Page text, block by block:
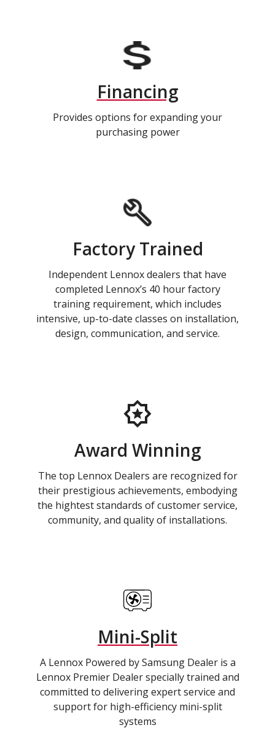
Financing
Provides options for expanding your
purchasing power
Factory Trained
Independent Lennox dealers that have
completed Lennox’s 40 hour factory
training requirement, which includes
intensive, up-to-date classes on installation,
design, communication, and service.
Award Winning
The top Lennox Dealers are recognized for
their prestigious achievements, embodying
the hightest standards of customer service,
community, and quality of installations.
Mini-Split
A Lennox Powered by Samsung Dealer is a
Lennox Premier Dealer specially trained and
committed to delivering expert service and
support for high-efficiency mini-split
systems